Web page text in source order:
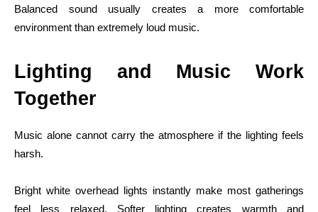
Balanced sound usually creates a more comfortable
environment than extremely loud music.
Lighting and Music Work
Together
Music alone cannot carry the atmosphere if the lighting feels
harsh.
Bright white overhead lights instantly make most gatherings
feel less relaxed. Softer lighting creates warmth and